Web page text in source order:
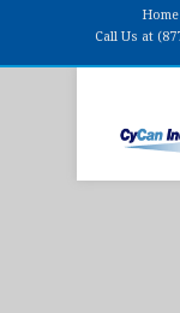
Home
Call Us at